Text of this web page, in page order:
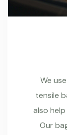
We
tensile
also
Our